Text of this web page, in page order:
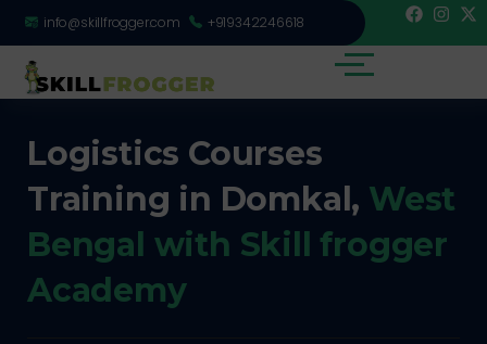
info@skillfrogger.com +919342246618
Logistics Courses
Training in Domkal, West
Bengal with Skill frogger
Academy